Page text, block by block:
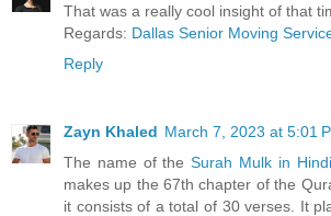
That was a really cool insight of that
Regards: Dallas Senior Moving
Reply
Zayn Khaled March 7, 2023 at 5:01
The name of theSurah Mulk in Hindi
makes up the 67th chapter of the
it consists of a total of 30 verses. It